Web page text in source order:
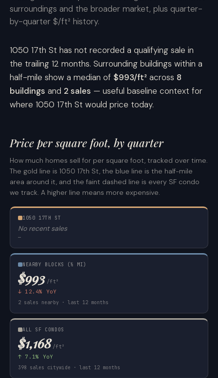
surroundings and the broader market, plus quarter-
by-quarter $/ft² history.
1050 17th St has not recorded a qualifying sale in
the trailing 12 months. Surrounding buildings within a
half-mile show a median of $993/ft² across 8
buildings and 2 sales — useful baseline context for
where 1050 17th St would price today.
Price per square foot, by quarter
How much homes sell for per square foot, tracked over time.
The gold line is 1050 17th St, the blue line is the half-mile
area around it, and the faint dashed line is every SF condo
we track. A higher line means more expensive.
1050 17TH ST
No recent sales
—
NEARBY BLOCKS (½ MI)
$993 /ft²
↓ 12.4% YoY
2 sales nearby · last 12 months
ALL SF CONDOS
$1,168 /ft²
↑ 7.1% YoY
398 sales citywide · last 12 months